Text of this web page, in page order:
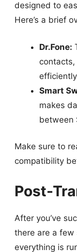
designed to
Here’s a brief
Dr.Fone:
Smart
makes
between
Make sure to
compatibility
Post-
After you’ve
there are a few
everything is